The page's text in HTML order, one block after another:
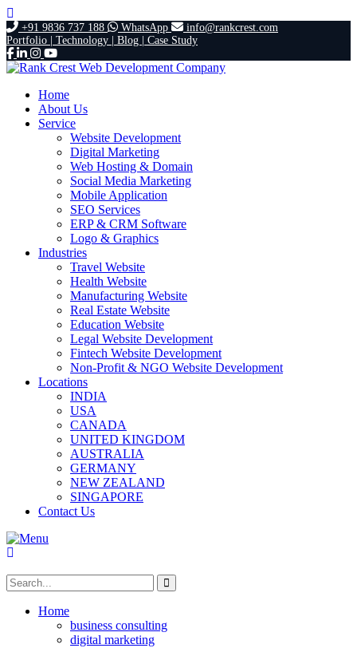
+91 9836 737 188 WhatsApp
info@rankcrest.com
Portfolio | Technology | Blog | Case Study
Home
About Us
Service
Website Development
Digital Marketing
Web Hosting & Domain
Social Media Marketing
Mobile Application
SEO Services
ERP & CRM Software
Logo & Graphics
Industries
Travel Website
Health Website
Manufacturing Website
Real Estate Website
Education Website
Legal Website Development
Fintech Website Development
Non-Profit & NGO Website Development
Locations
INDIA
USA
CANADA
UNITED KINGDOM
AUSTRALIA
GERMANY
NEW ZEALAND
SINGAPORE
Contact Us
Home
business consulting
digital marketing